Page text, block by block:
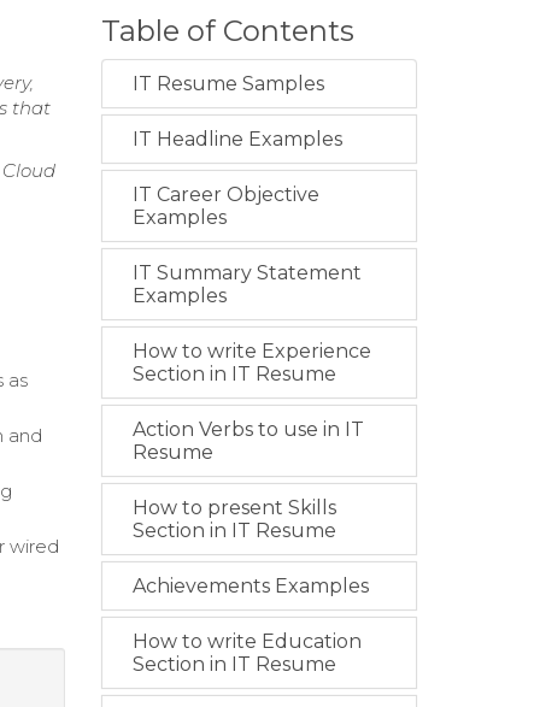
that
as
and
wired
Table of Contents
IT Resume Samples
IT Headline Examples
IT Career Objective
Examples
IT Summary Statement
Examples
How to write Experience
Section in IT Resume
Action Verbs to use in IT
Resume
How to present Skills
Section in IT Resume
Achievements Examples
How to write Education
Section in IT Resume